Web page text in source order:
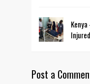
Post a